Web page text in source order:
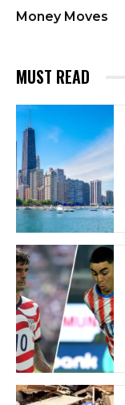
Money Moves
MUST READ